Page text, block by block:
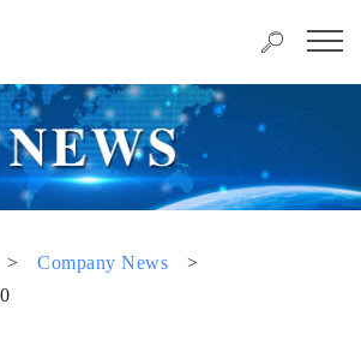
> Company News
>